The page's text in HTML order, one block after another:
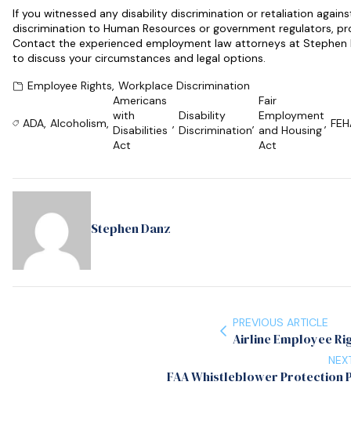
If you witnessed any disability discrimination or retaliation
discrimination to Human Resources or government regulators,
Contact the experienced employment law attorneys at
to discuss your circumstances and legal options.
Employee Rights, Workplace Discrimination
ADA, Alcoholism
Americans
with
Disabilities
Act
Disability
Discrimination
Fair
Employment
and Housing
Act
Stephen Danz
PREVIOUS ARTICLE
Airline Employee
FAA Whistleblower Protection